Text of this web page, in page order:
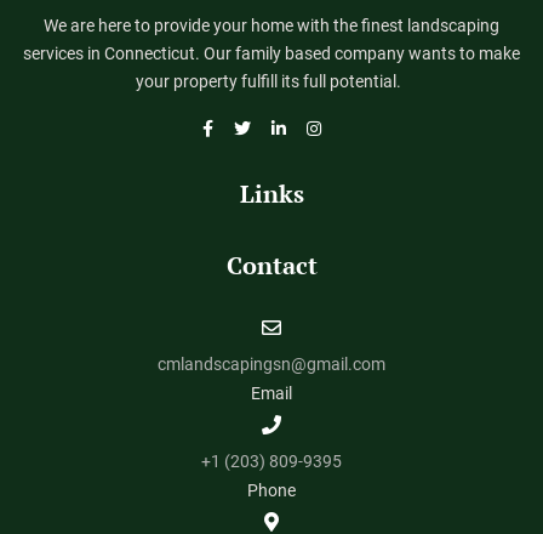
We are here to provide your home with the finest landscaping
services in Connecticut. Our family based company wants to make
your property fulfill its full potential.
Links
Contact
cmlandscapingsn@gmail.com
Email
+1 (203) 809-9395
Phone